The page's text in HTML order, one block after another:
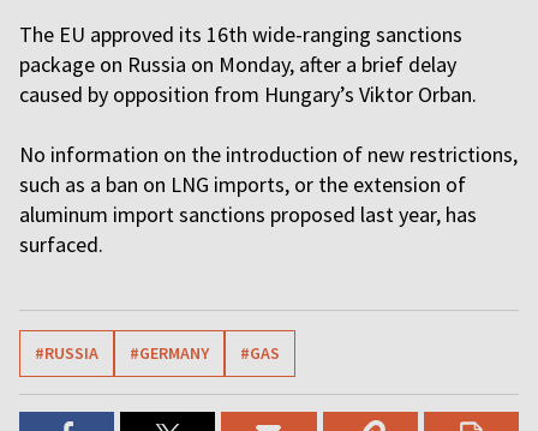
The EU approved its 16th wide-ranging sanctions
package on Russia on Monday, after a brief delay
caused by opposition from Hungary’s Viktor Orban.
No information on the introduction of new restrictions,
such as a ban on LNG imports, or the extension of
aluminum import sanctions proposed last year, has
surfaced.
#RUSSIA #GERMANY #GAS